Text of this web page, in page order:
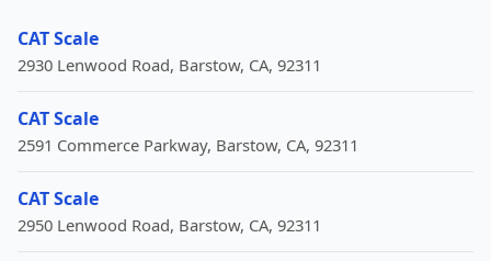
CAT Scale
2930 Lenwood Road, Barstow, CA, 92311
CAT Scale
2591 Commerce Parkway, Barstow, CA, 92311
CAT Scale
2950 Lenwood Road, Barstow, CA, 92311